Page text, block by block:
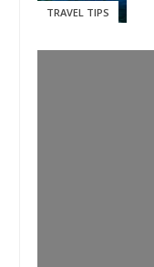
TRAVEL TIPS